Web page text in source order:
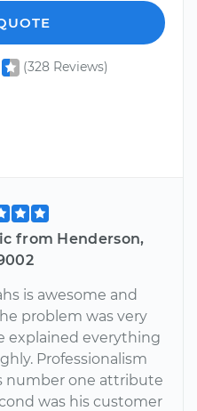
(328 Reviews)
from Henderson,
is awesome and
problem was very
explained everything
Professionalism
number one attribute
was his customer